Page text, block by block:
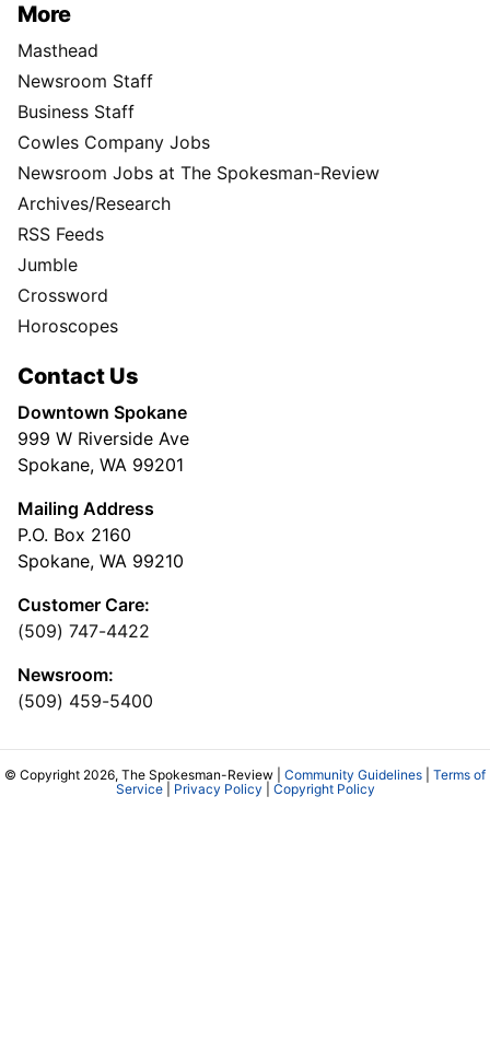
More
Masthead
Newsroom Staff
Business Staff
Cowles Company Jobs
Newsroom Jobs at The Spokesman-Review
Archives/Research
RSS Feeds
Jumble
Crossword
Horoscopes
Contact Us
Downtown Spokane
999 W Riverside Ave
Spokane, WA 99201
Mailing Address
P.O. Box 2160
Spokane, WA 99210
Customer Care:
(509) 747-4422
Newsroom:
(509) 459-5400
© Copyright 2026, The Spokesman-Review | Community Guidelines
Terms of
Service| Privacy Policy Copyright Policy